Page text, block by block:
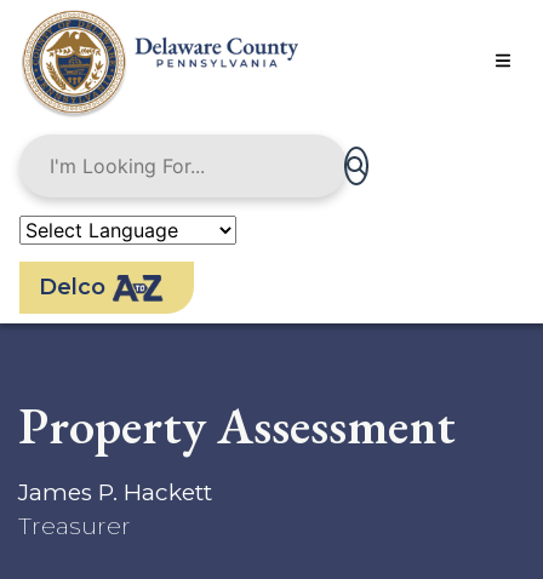
main
content
Delco
Property Assessment
James P. Hackett
Treasurer